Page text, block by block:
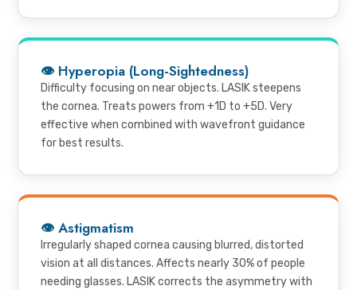
👁 Hyperopia (Long-Sightedness)
Difficulty focusing on near objects. LASIK steepens
the cornea. Treats powers from +1D to +5D. Very
effective when combined with wavefront guidance
for best results.
👁 Astigmatism
Irregularly shaped cornea causing blurred, distorted
vision at all distances. Affects nearly 30% of people
needing glasses. LASIK corrects the asymmetry with